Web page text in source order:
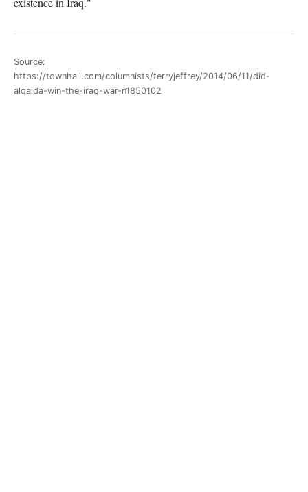
Source:
https://townhall.com/columnists/terryjeffrey/2014/06/11/did-
alqaida-win-the-iraq-war-n1850102